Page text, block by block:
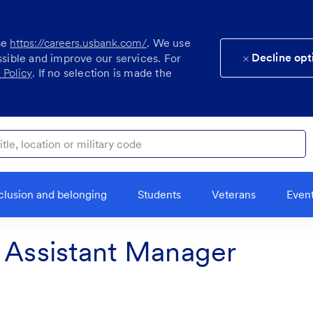
https://careers.usbank.com/. We use
and improve our services. For
. If no selection is made the
Decline
or military code
and belonging Students Veterans
Manager